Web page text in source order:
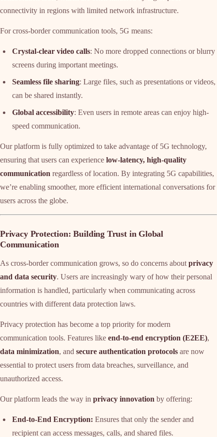
connectivity in regions with limited network infrastructure.
For cross-border communication tools, 5G means:
Crystal-clear video calls: No more dropped connections or blurry
screens during important meetings.
Seamless file sharing: Large files, such as presentations or videos,
can be shared instantly.
Global accessibility: Even users in remote areas can enjoy high-
speed communication.
Our platform is fully optimized to take advantage of 5G technology,
ensuring that users can experience low-latency, high-quality
communication regardless of location. By integrating 5G capabilities,
we’re enabling smoother, more efficient international conversations for
users across the globe.
Privacy Protection: Building Trust in Global
Communication
As cross-border communication grows, so do concerns about privacy
and data security. Users are increasingly wary of how their personal
information is handled, particularly when communicating across
countries with different data protection laws.
Privacy protection has become a top priority for modern
communication tools. Features like end-to-end encryption (E2EE),
data minimization, and secure authentication protocols are now
essential to protect users from data breaches, surveillance, and
unauthorized access.
Our platform leads the way in privacy innovation by offering:
End-to-End Encryption: Ensures that only the sender and
recipient can access messages, calls, and shared files.